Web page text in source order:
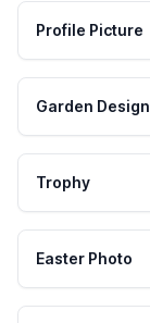
Profile Picture
Garden Design
Trophy
Easter Photo